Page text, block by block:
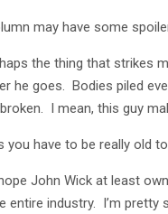
may have some
the thing that strikes
he goes. Bodies piled
I mean, this guy
you have to be really old
John Wick at least
entire industry. I’m pretty